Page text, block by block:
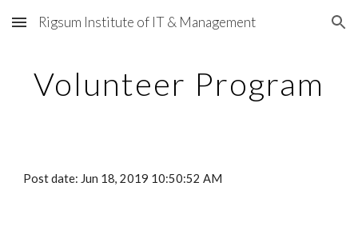
Skip to main content Skip to navigation
Rigsum Institute of IT & Management
Volunteer Program
Post date: Jun 18, 2019 10:50:52 AM